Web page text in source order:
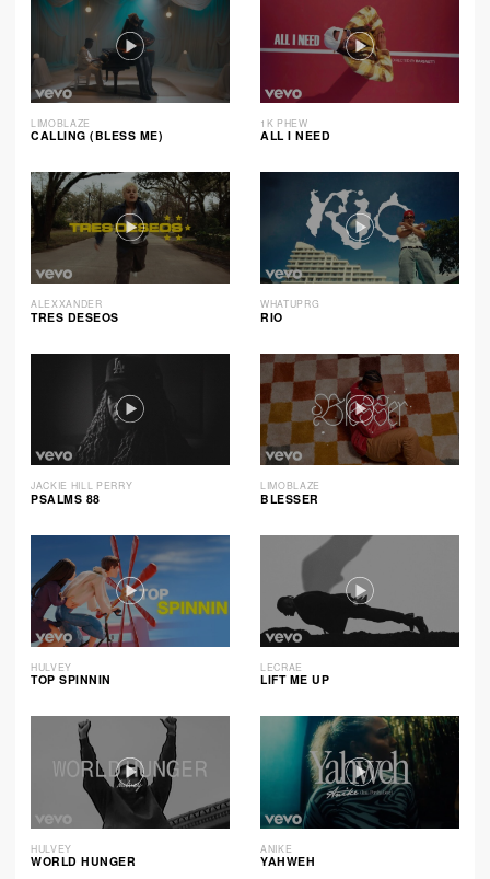
LIMOBLAZE
CALLING (BLESS ME)
1K PHEW
ALL I NEED
ALEXXANDER
TRES DESEOS
WHATUPRG
RIO
JACKIE HILL PERRY
PSALMS 88
LIMOBLAZE
BLESSER
HULVEY
TOP SPINNIN
LECRAE
LIFT ME UP
HULVEY
WORLD HUNGER
ANIKE
YAHWEH